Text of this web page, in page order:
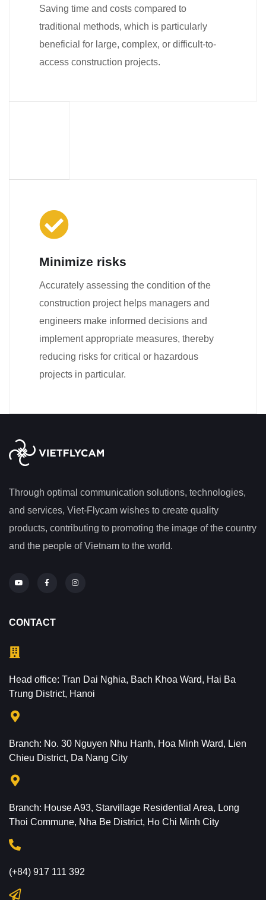
Saving time and costs compared to
traditional methods, which is particularly
beneficial for large, complex, or difficult-to-
access construction projects.
Minimize risks
Accurately assessing the condition of the
construction project helps managers and
engineers make informed decisions and
implement appropriate measures, thereby
reducing risks for critical or hazardous
projects in particular.
Through optimal communication solutions, technologies,
and services, Viet-Flycam wishes to create quality
products, contributing to promoting the image of the country
and the people of Vietnam to the world.
CONTACT
Head office: Tran Dai Nghia, Bach Khoa Ward, Hai Ba
Trung District, Hanoi
Branch: No. 30 Nguyen Nhu Hanh, Hoa Minh Ward, Lien
Chieu District, Da Nang City
Branch: House A93, Starvillage Residential Area, Long
Thoi Commune, Nha Be District, Ho Chi Minh City
(+84) 917 111 392